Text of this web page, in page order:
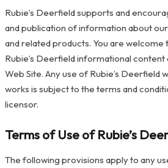
Rubie’s Deerfield supports and
and publication of information about
and related products. You are
Rubie’s Deerfield informational
Web Site. Any use of Rubie’s Deerfield
works is subject to the terms and
licensor.
Terms of Use of Rubie’s
The following provisions apply to any